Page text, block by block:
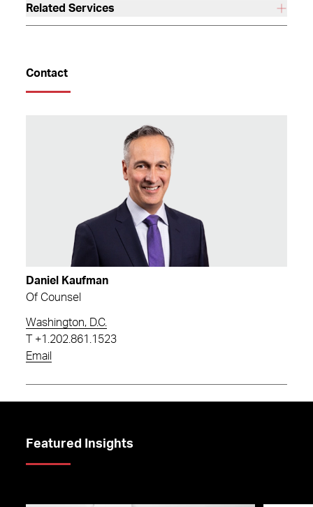
Related Services
Contact
Daniel Kaufman
Of Counsel
Washington, D.C.
+1.202.861.1523
Email
Featured Insights